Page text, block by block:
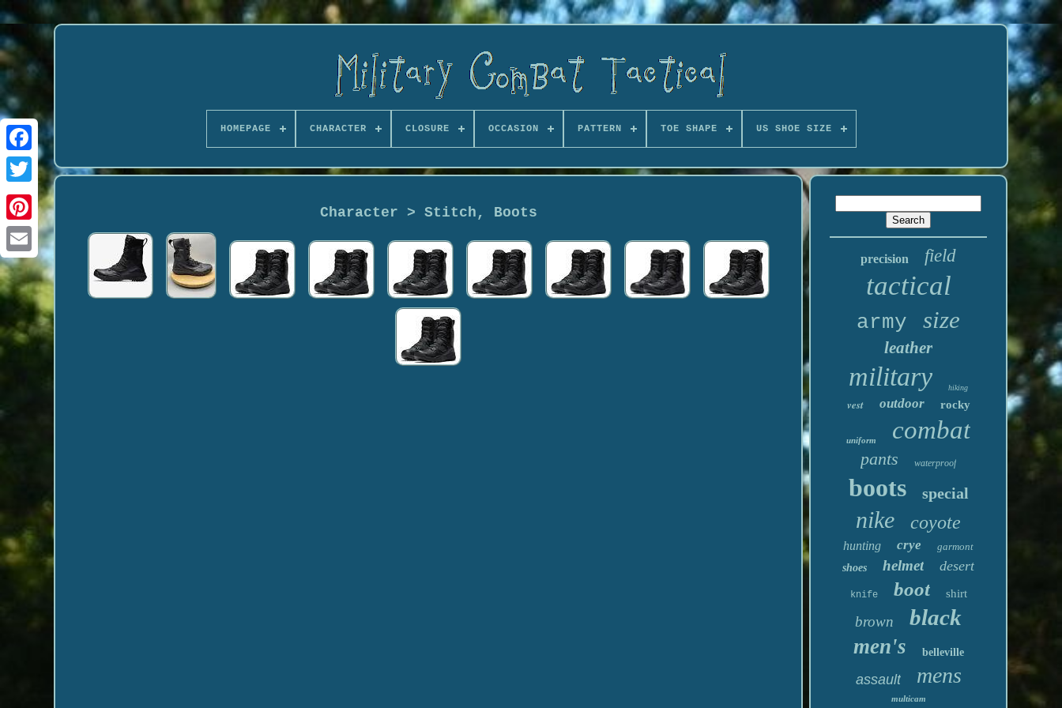
HOMEPAGE CHARACTER CLOSURE OCCASION PATTERN TOE SHAPE US SHOE SIZE
Character > Stitch, Boots
precision field
tactical
army size
leather
military hiking
vest outdoor rocky
uniform combat
pants waterproof
boots special
nike coyote
hunting crye
garmont
shoes
helmet desert
knife boot shirt
brown black
men's belleville
assault mens
multicam